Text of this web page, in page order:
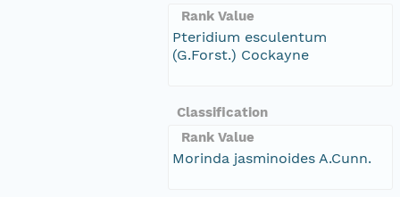
Rank Value
Pteridium esculentum
(G.Forst.) Cockayne
Classification
Rank Value
Morinda jasminoides A.Cunn.